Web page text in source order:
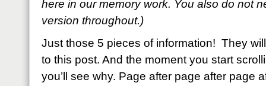
here in our memory work. You also do not
version throughout.)
Just those 5 pieces of information! They
to this post. And the moment you start
you’ll see why. Page after page after page